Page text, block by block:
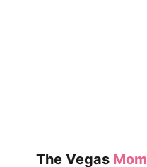
The Vegas Mom